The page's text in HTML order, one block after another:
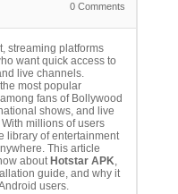
0 Comments
streaming platforms
want quick access to
live channels.
most popular
fans of Bollywood
shows, and live
millions of users
library of entertainment
This article
about Hotstar APK,
guide, and why it
users.